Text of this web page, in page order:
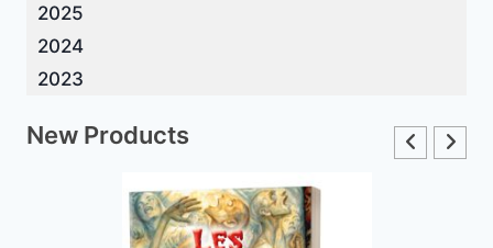
2025
2024
2023
New Products